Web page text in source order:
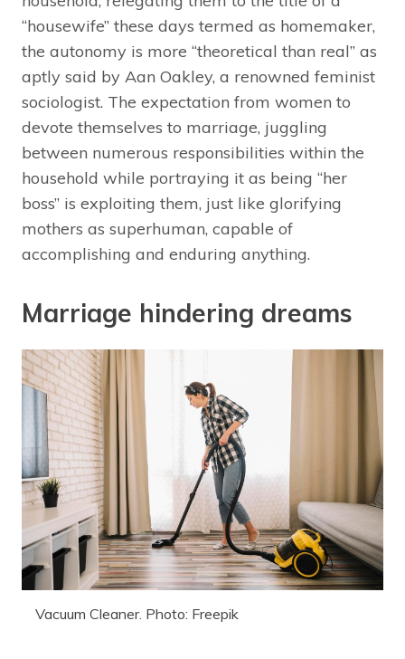
“housewife” these days termed as homemaker,
the autonomy is more “theoretical than real” as
aptly said by Aan Oakley, a renowned feminist
sociologist. The expectation from women to
devote themselves to marriage, juggling
between numerous responsibilities within the
household while portraying it as being “her
boss” is exploiting them, just like glorifying
mothers as superhuman, capable of
accomplishing and enduring anything.
Marriage hindering dreams
Vacuum Cleaner. Photo: Freepik